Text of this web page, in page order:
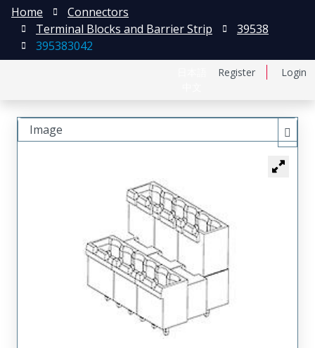
Register Login
Home
Connectors
Terminal Blocks and Barrier Strip
39538
395383042
Image